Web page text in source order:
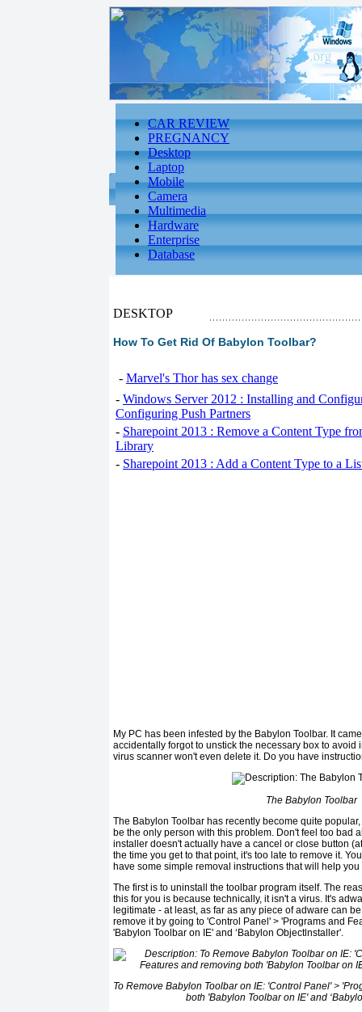
CAR REVIEW
PREGNANCY
Desktop
Laptop
Mobile
Camera
Multimedia
Hardware
Enterprise
Database
DESKTOP
How To Get Rid Of Babylon Toolbar?
- Marvel's Thor has sex change
- Windows Server 2012 : Installing and
Configuring Push Partners
- Sharepoint 2013 : Remove a Content Type
Library
- Sharepoint 2013 : Add a Content Type to a
My PC has been infested by the Babylon Toolbar. It
accidentally forgot to unstick the necessary box to avoid
virus scanner won't even delete it. Do you have
The Babylon Toolbar
The Babylon Toolbar has recently become quite
be the only person with this problem. Don't feel too bad
installer doesn't actually have a cancel or close button
the time you get to that point, it's too late to remove it.
have some simple removal instructions that will help
The first is to uninstall the toolbar program itself. The
this for you is because technically, it isn't a virus. It's
legitimate - at least, as far as any piece of adware can
remove it by going to 'Control Panel' > 'Programs and
'Babylon Toolbar on IE' and ‘Babylon Objectlnstaller'.
To Remove Babylon Toolbar on IE: 'Control Panel' >
both 'Babylon Toolbar on IE' and